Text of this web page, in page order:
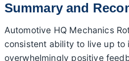
Summary and
Automotive HQ Mechanics
consistent ability to live up to
overwhelmingly positive